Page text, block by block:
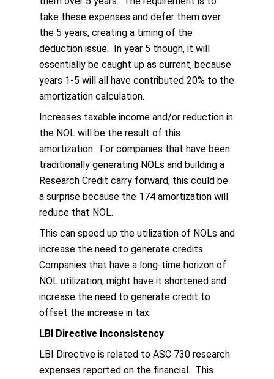
take these expenses and defer them over
the 5 years, creating a timing of the
deduction issue. In year 5 though, it will
essentially be caught up as current, because
years 1-5 will all have contributed 20% to the
amortization calculation.
Increases taxable income and/or reduction in
the NOL will be the result of this
amortization. For companies that have been
traditionally generating NOLs and building a
Research Credit carry forward, this could be
a surprise because the 174 amortization will
reduce that NOL.
This can speed up the utilization of NOLs and
increase the need to generate credits.
Companies that have a long-time horizon of
NOL utilization, might have it shortened and
increase the need to generate credit to
offset the increase in tax.
LBI Directive inconsistency
LBI Directive is related to ASC 730 research
expenses reported on the financial. This